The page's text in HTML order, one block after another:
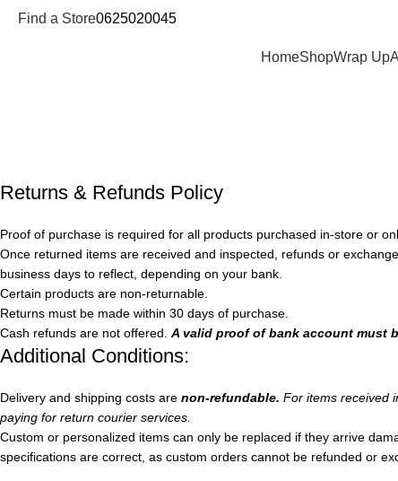
Find a Store0625020045
HomeShopWrap Up
Returns & Refunds Policy
Proof of purchase is required for all products purchased in-store or
Once returned items are received and inspected, refunds or
business days to reflect, depending on your bank.
Certain products are non-returnable.
Returns must be made within 30 days of purchase.
Cash refunds are not offered. A valid proof of bank account must
Additional Conditions:
Delivery and shipping costs are non-refundable. For items received
paying for return courier services.
Custom or personalized items can only be replaced if they arrive
specifications are correct, as custom orders cannot be refunded or